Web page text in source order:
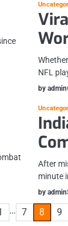
NFL
by admin
After
minute
by admin
… 7 8 9